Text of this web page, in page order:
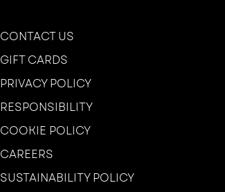
CONTACT US
GIFT CARDS
PRIVACY POLICY
RESPONSIBILITY
COOKIE POLICY
CAREERS
SUSTAINABILITY POLICY